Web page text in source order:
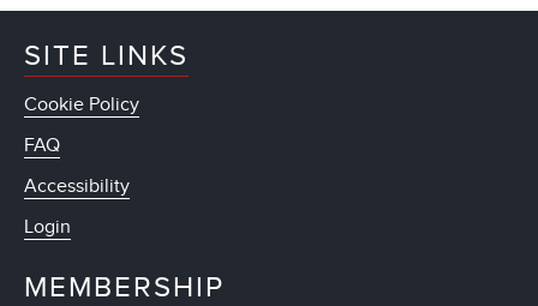
SITE LINKS
Cookie Policy
FAQ
Accessibility
Login
MEMBERSHIP